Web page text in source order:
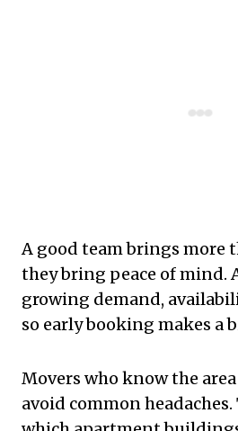
A good team brings more
they bring peace of mind.
growing demand,
so early booking makes a
Movers who know the
avoid common